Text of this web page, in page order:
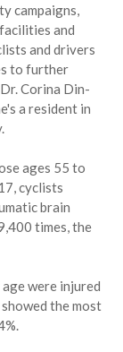
campaigns,
and
and drivers
to further
Corina Din-
a resident in
ages 55 to
cyclists
brain
times, the
were injured
the most